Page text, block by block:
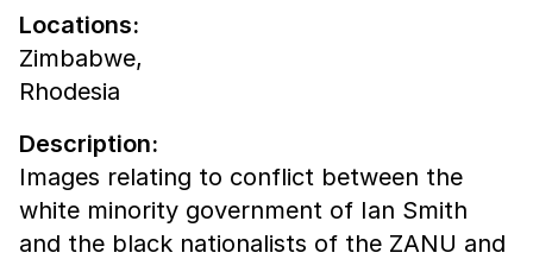
Locations:
Zimbabwe,
Rhodesia
Description:
Images relating to conflict between the
white minority government of Ian Smith
and the black nationalists of the ZANU and